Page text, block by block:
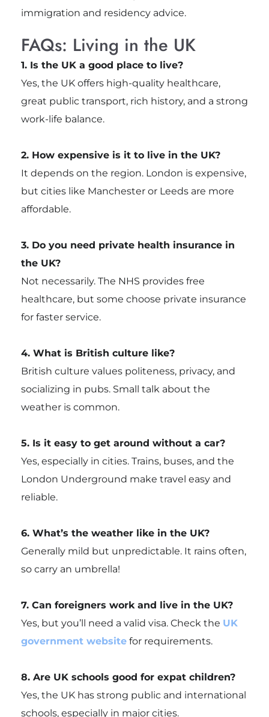
immigration and residency advice.
FAQs: Living in the UK
1. Is the UK a good place to live?
Yes, the UK offers high-quality healthcare,
great public transport, rich history, and a strong
work-life balance.
2. How expensive is it to live in the UK?
It depends on the region. London is expensive,
but cities like Manchester or Leeds are more
affordable.
3. Do you need private health insurance in
the UK?
Not necessarily. The NHS provides free
healthcare, but some choose private insurance
for faster service.
4. What is British culture like?
British culture values politeness, privacy, and
socializing in pubs. Small talk about the
weather is common.
5. Is it easy to get around without a car?
Yes, especially in cities. Trains, buses, and the
London Underground make travel easy and
reliable.
6. What’s the weather like in the UK?
Generally mild but unpredictable. It rains often,
so carry an umbrella!
7. Can foreigners work and live in the UK?
Yes, but you’ll need a valid visa. Check the UK
government websitefor requirements.
8. Are UK schools good for expat children?
Yes, the UK has strong public and international
schools, especially in major cities.